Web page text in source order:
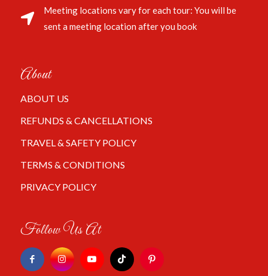
Meeting locations vary for each tour: You will be
sent a meeting location after you book
About
ABOUT US
REFUNDS & CANCELLATIONS
TRAVEL & SAFETY POLICY
TERMS & CONDITIONS
PRIVACY POLICY
Follow Us At